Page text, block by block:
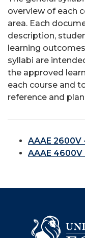
overview of each
area. Each
description,
learning
syllabi are
the approved
each course and
reference and
AAAE 2600V
AAAE